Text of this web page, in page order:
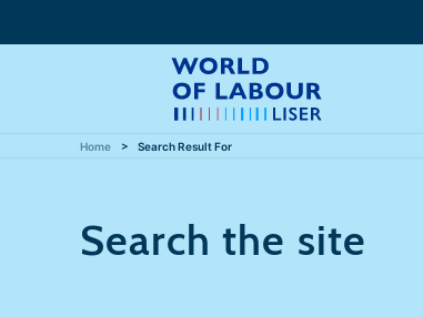
Home Search Result For
Search the site